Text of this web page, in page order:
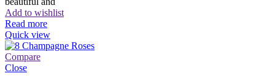
Add to wishlist
Read more
Quick view
Compare
Close